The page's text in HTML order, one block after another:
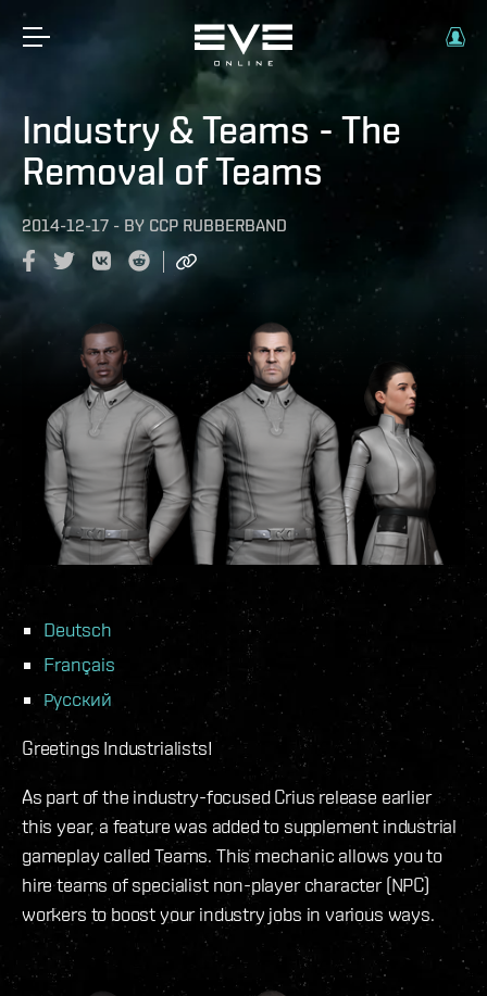
Industry & Teams - The
Removal of Teams
2014-12-17 - BY CCP RUBBERBAND
Deutsch
Français
Русский
Greetings Industrialists!
As part of the industry-focused Crius release earlier
this year, a feature was added to supplement industrial
gameplay called Teams. This mechanic allows you to
hire teams of specialist non-player character (NPC)
workers to boost your industry jobs in various ways.